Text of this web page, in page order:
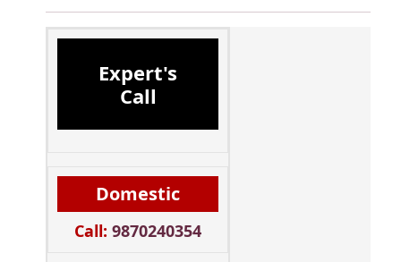
Expert's
Call
Domestic
Call: 9870240354